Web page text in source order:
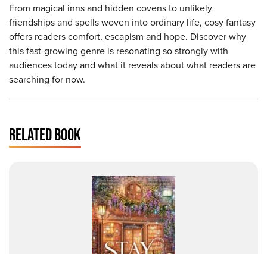
From magical inns and hidden covens to unlikely
friendships and spells woven into ordinary life, cosy fantasy
offers readers comfort, escapism and hope. Discover why
this fast-growing genre is resonating so strongly with
audiences today and what it reveals about what readers are
searching for now.
RELATED BOOK